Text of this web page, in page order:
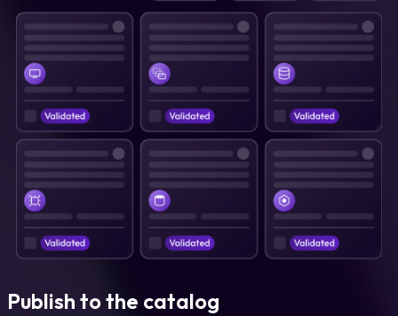
Publish to the catalog